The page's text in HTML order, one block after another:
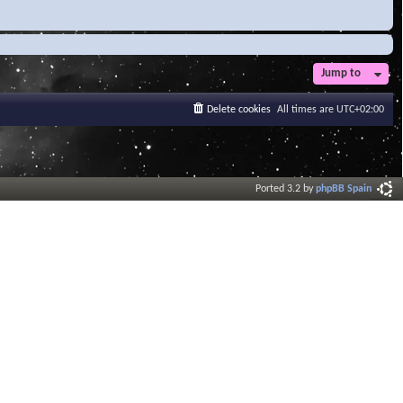
Jump to
All times are UTC+02:00
Delete cookies
Ported 3.2 byphpBB Spain